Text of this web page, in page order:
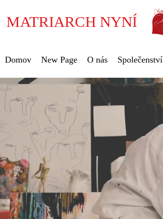
MATRIARCH NYNÍ
Domov New Page O nás Společenství